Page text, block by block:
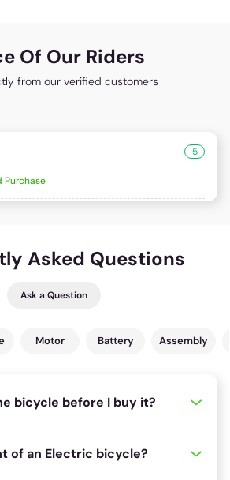
Of Our Riders
from our verified customers
Purchase
5
Asked Questions
Ask a Question
Motor Battery Assembly
bicycle before I buy it?
useful!
is located close to where you are,
taking a test ride of your preferred bicycle.
of an Electric bicycle?